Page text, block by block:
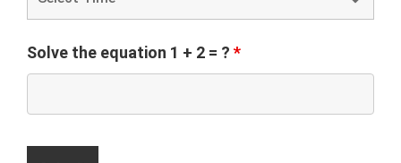
Solve the equation 1 + 2 = ? *